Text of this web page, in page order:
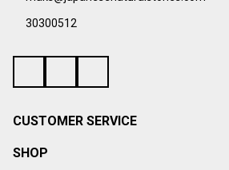
30300512
CUSTOMER SERVICE
SHOP